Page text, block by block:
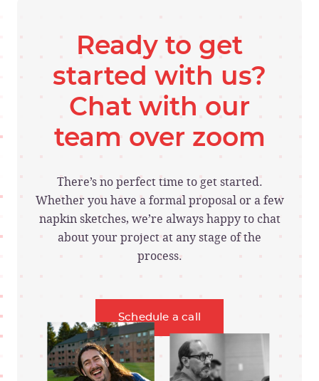
Ready to get
started with us?
Chat with our
team over zoom
There’s no perfect time to get started.
Whether you have a formal proposal or a few
napkin sketches, we’re always happy to chat
about your project at any stage of the
process.
Schedule a call